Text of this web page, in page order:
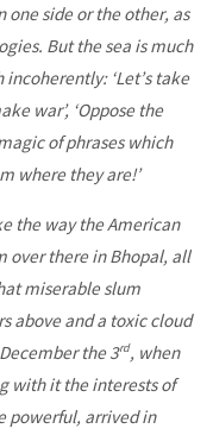
one side or the other, as
But the sea is much
‘Let’s take
war’, ‘Oppose the
of phrases which
where they are!’
the way the American
over there in Bhopal, all
miserable slum
above and a toxic cloud
the 3rd, when
with it the interests of
powerful, arrived in